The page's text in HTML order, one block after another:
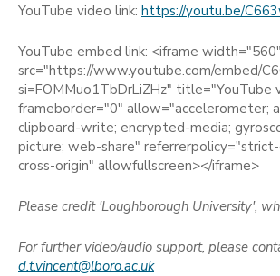
YouTube video link: https://youtu.be/
YouTube embed link: <iframe
src="https://www.youtube.com/embed/
si=FOMMuo1TbDrLiZHz" title="YouTube
frameborder="0" allow="accelerometer;
clipboard-write; encrypted-media;
picture; web-share"
cross-origin" allowfullscreen></iframe>
Please credit 'Loughborough University',
For further video/audio support, please
d.t.vincent@lboro.ac.uk